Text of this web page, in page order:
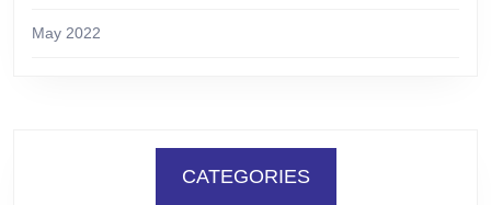
May 2022
CATEGORIES